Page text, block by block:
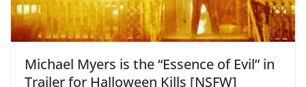
Michael Myers is the “Essence of Evil” in
Trailer for Halloween Kills [NSFW]